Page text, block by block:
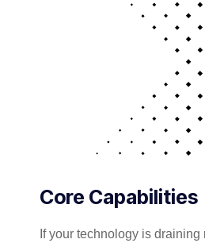
Core Capabilities
If your technology is draining